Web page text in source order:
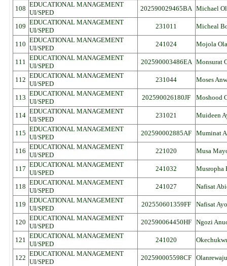
108
EDUCATIONAL MANAGEMENT
UI/SPED
202590029465BA Michael
109
EDUCATIONAL MANAGEMENT
UI/SPED
231011 Micheal
110
EDUCATIONAL MANAGEMENT
UI/SPED
241024 Mojola
111
EDUCATIONAL MANAGEMENT
UI/SPED
202590003486EA Monsurat
112
EDUCATIONAL MANAGEMENT
UI/SPED
231044 Moses
113
EDUCATIONAL MANAGEMENT
UI/SPED
202590026180JF Moshood
114
EDUCATIONAL MANAGEMENT
UI/SPED
231021 Muideen
115
EDUCATIONAL MANAGEMENT
UI/SPED
202590002885AF Muminat
116
EDUCATIONAL MANAGEMENT
UI/SPED
221020 Musa
117
EDUCATIONAL MANAGEMENT
UI/SPED
241032 Musropha
118
EDUCATIONAL MANAGEMENT
UI/SPED
241027 Nafisat
119
EDUCATIONAL MANAGEMENT
UI/SPED
202550601359FF Nafisat
120
EDUCATIONAL MANAGEMENT
UI/SPED
202590064450HF Ngozi
121
EDUCATIONAL MANAGEMENT
UI/SPED
241020
122
EDUCATIONAL MANAGEMENT
UI/SPED
202590005598CF